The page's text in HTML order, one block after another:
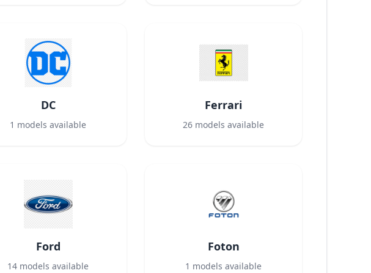
DC
1 models available
Ferrari
26 models available
Ford
14 models available
Foton
1 models available